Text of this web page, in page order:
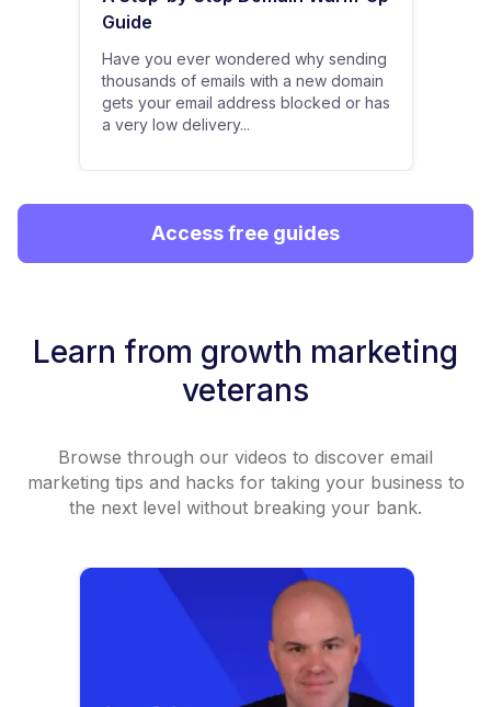
Guide
Have you ever wondered why sending
thousands of emails with a new domain
gets your email address blocked or has
a very low delivery...
Access free guides
Learn from growth marketing
veterans
Browse through our videos to discover email
marketing tips and hacks for taking your business to
the next level without breaking your bank.